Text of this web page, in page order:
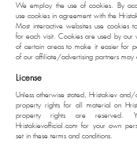
We employ the use of cookies. By
use cookies in agreement with the
Most interactive websites use cookies
for each visit. Cookies are used by our
of certain areas to make it easier for
of our affiliate/advertising partners may
License
Unless otherwise stated, Hristakiev
property rights for all material on
property rights are reserved.
Hristakievofficial.com for your own
set in these terms and conditions.